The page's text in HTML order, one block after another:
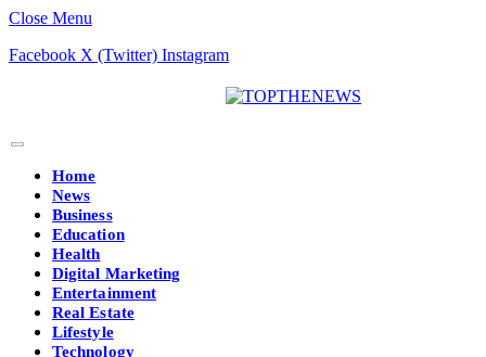
Close Menu
Facebook X (Twitter) Instagram
Home
News
Business
Education
Health
Digital Marketing
Entertainment
Real Estate
Lifestyle
Technology